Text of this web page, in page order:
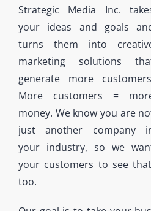
Strategic Media Inc.
your ideas and goals
turns them into
marketing solutions
generate more
More customers =
money. We know you are
just another company
your industry, so we
your customers to see
too.